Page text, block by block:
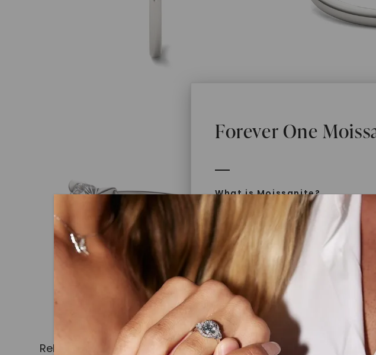
Forever One
What is Moissanite?
Moissanite is a gemstone born
Moissan in 1893. Initially
later identified as silicon
today is laboratory-created,
diamonds but with distinct
Discover Forever One™
Introduced 30 years ago,
Related Products